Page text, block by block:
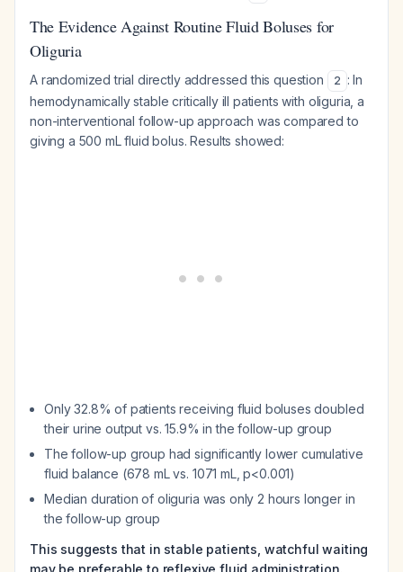
The Evidence Against Routine Fluid Boluses for
Oliguria
A randomized trial directly addressed this question 2 : In
hemodynamically stable critically ill patients with oliguria, a
non-interventional follow-up approach was compared to
giving a 500 mL fluid bolus. Results showed:
Only 32.8% of patients receiving fluid boluses doubled
their urine output vs. 15.9% in the follow-up group
The follow-up group had significantly lower cumulative
fluid balance (678 mL vs. 1071 mL, p<0.001)
Median duration of oliguria was only 2 hours longer in
the follow-up group
This suggests that in stable patients, watchful waiting
may be preferable to reflexive fluid administration.